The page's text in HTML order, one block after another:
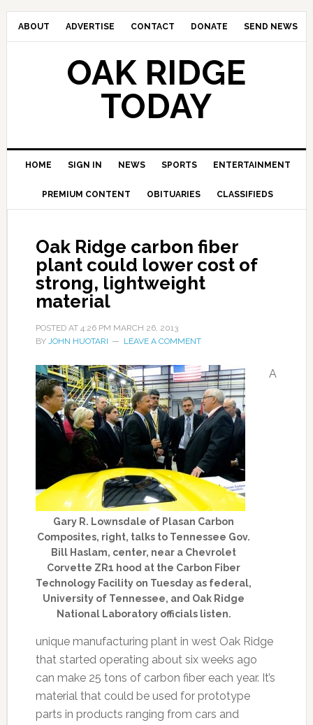
ABOUT ADVERTISE CONTACT DONATE SEND NEWS
OAK RIDGE
TODAY
HOME SIGN IN NEWS SPORTS ENTERTAINMENT
PREMIUM CONTENT OBITUARIES CLASSIFIEDS
Oak Ridge carbon fiber
plant could lower cost of
strong, lightweight
material
POSTED AT 4:26 PM MARCH 26, 2013
BY JOHN HUOTARI LEAVE A COMMENT
Gary R. Lownsdale of Plasan Carbon
Composites, right, talks to Tennessee Gov.
Bill Haslam, center, near a Chevrolet
Corvette ZR1 hood at the Carbon Fiber
Technology Facility on Tuesday as federal,
University of Tennessee, and Oak Ridge
National Laboratory officials listen.
A
unique manufacturing plant in west Oak Ridge
that started operating about six weeks ago
can make 25 tons of carbon fiber each year. It’s
material that could be used for prototype
parts in products ranging from cars and